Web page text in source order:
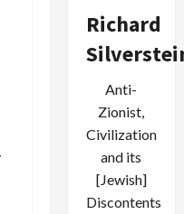
Richard
Anti-
Zionist,
Civilization
and its
[Jewish]
Discontents